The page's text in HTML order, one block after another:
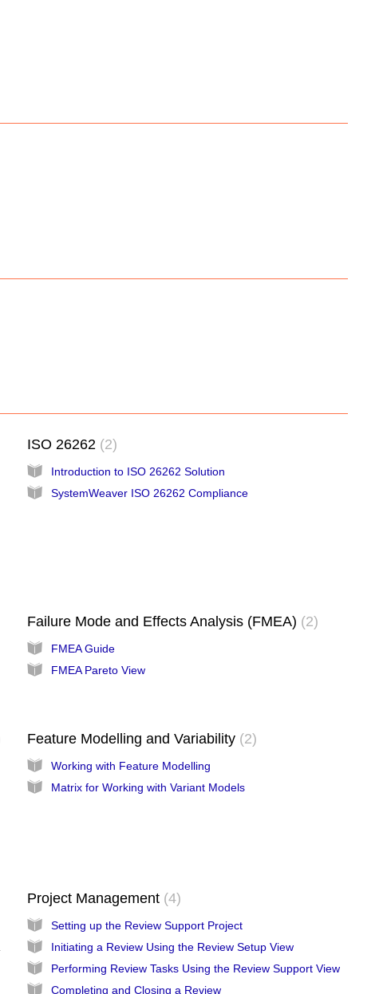
ISO 26262 2
Introduction to ISO 26262 Solution
SystemWeaver ISO 26262 Compliance
Failure Mode and Effects Analysis (FMEA) 2
FMEA Guide
FMEA Pareto View
Feature Modelling and Variability 2
Working with Feature Modelling
Matrix for Working with Variant Models
Project Management 4
Setting up the Review Support Project
Initiating a Review Using the Review Setup View
Performing Review Tasks Using the Review Support View
Completing and Closing a Review